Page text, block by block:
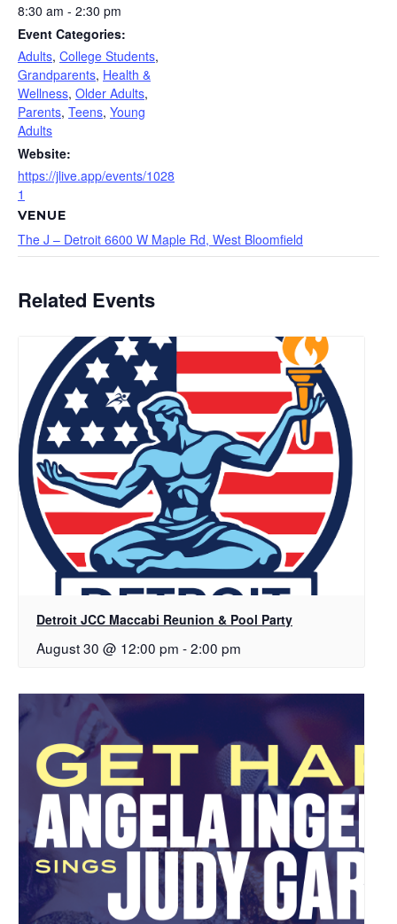
8:30 am - 2:30 pm
Event Categories:
Adults, College Students,
Grandparents, Health &
Wellness, Older Adults,
Parents, Teens, Young
Adults
Website:
https://jlive.app/events/1028
1
VENUE
The J – Detroit 6600 W Maple Rd, West Bloomfield
Related Events
Detroit JCC Maccabi Reunion & Pool Party
August 30 @ 12:00 pm -2:00 pm